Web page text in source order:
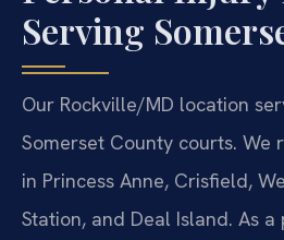
Serving
Our Rockville/MD location
Somerset County courts. We
in Princess Anne, Crisfield,
Station, and Deal Island. As